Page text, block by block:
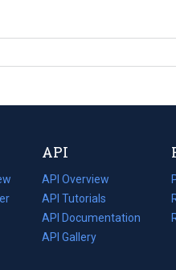
API
API Overview
API Tutorials
API Documentation
(opens
in
API Gallery